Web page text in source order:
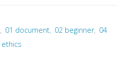
, 01 document, 02 beginner, 04
ethics